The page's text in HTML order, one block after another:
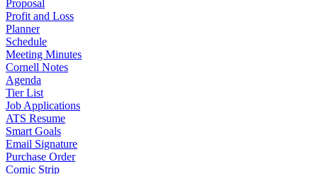
Proposal
Profit and Loss
Planner
Schedule
Meeting Minutes
Cornell Notes
Agenda
Tier List
Job Applications
ATS Resume
Smart Goals
Email Signature
Purchase Order
Comic Strip